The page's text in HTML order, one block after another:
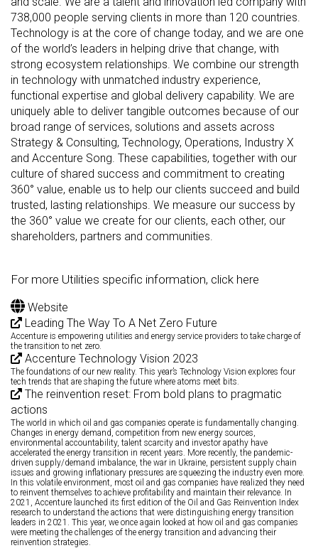
738,000 people serving clients in more than 120 countries.
Technology is at the core of change today, and we are one
of the world’s leaders in helping drive that change, with
strong ecosystem relationships. We combine our strength
in technology with unmatched industry experience,
functional expertise and global delivery capability. We are
uniquely able to deliver tangible outcomes because of our
broad range of services, solutions and assets across
Strategy & Consulting, Technology, Operations, Industry X
and Accenture Song. These capabilities, together with our
culture of shared success and commitment to creating
360° value, enable us to help our clients succeed and build
trusted, lasting relationships. We measure our success by
the 360° value we create for our clients, each other, our
shareholders, partners and communities.
For more Utilities specific information, click here
Website
Leading The Way To A Net Zero Future
Accenture is empowering utilities and energy service providers to take charge of
the transition to net zero.
Accenture Technology Vision 2023
The foundations of our new reality. This year’s Technology Vision explores four
tech trends that are shaping the future where atoms meet bits.
The reinvention reset: From bold plans to pragmatic
actions
The world in which oil and gas companies operate is fundamentally changing.
Changes in energy demand, competition from new energy sources,
environmental accountability, talent scarcity and investor apathy have
accelerated the energy transition in recent years. More recently, the pandemic-
driven supply/demand imbalance, the war in Ukraine, persistent supply chain
issues and growing inflationary pressures are squeezing the industry even more.
In this volatile environment, most oil and gas companies have realized they need
to reinvent themselves to achieve profitability and maintain their relevance. In
2021, Accenture launched its first edition of the Oil and Gas Reinvention Index
research to understand the actions that were distinguishing energy transition
leaders in 2021. This year, we once again looked at how oil and gas companies
were meeting the challenges of the energy transition and advancing their
reinvention strategies.